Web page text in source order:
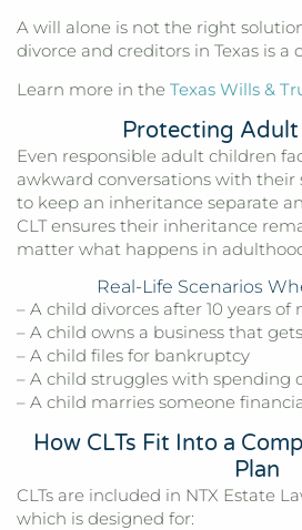
A will alone is not the right
divorce and creditors in Texas is a
Learn more in the Texas Wills &
Protecting Adult
Even responsible adult children
awkward conversations with
to keep an inheritance separate
CLT ensures their inheritance
matter what happens in
Real-Life Scenarios
– A child divorces after 10 years of
– A child owns a business that
– A child files for bankruptcy
– A child struggles with spending
– A child marries someone
How CLTs Fit Into a
Plan
CLTs are included in NTX Estate
which is designed for: